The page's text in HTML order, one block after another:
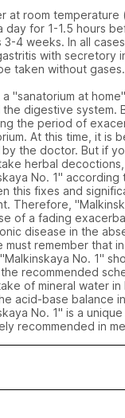
at room temperature
day for 1-1.5 hours
3-4 weeks. In all
with secretory
taken without gases.
"sanatorium at
digestive system.
the period of
At this time, it is
the doctor. But if
herbal
No. 1" according
this fixes and
Therefore,
of a fading
disease in the
must remember that
No. 1"
recommended
of mineral water in
acid-base balance
No. 1" is a
recommended in